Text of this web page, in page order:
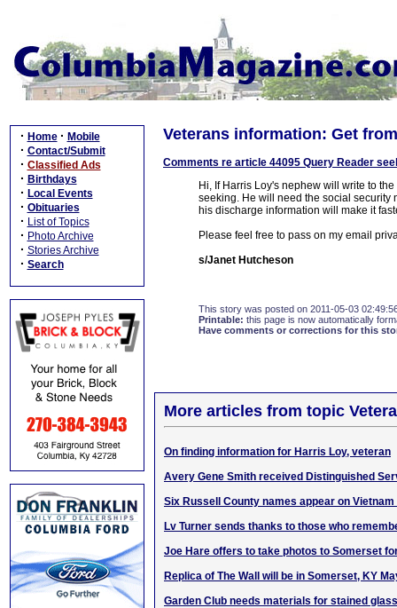
· Home · Mobile
· Contact/Submit
· Classified Ads
· Birthdays
· Local Events
· Obituaries
· List of Topics
· Photo Archive
· Stories Archive
· Search
Veterans information: Get
Comments re article 44095 Query Reader
Hi, If Harris Loy's nephew will write to
seeking. He will need the social security
his discharge information will make it
Please feel free to pass on my email
s/Janet Hutcheson
This story was posted on 2011-05-03
Printable: this page is now automatically
Have comments or corrections for this
More articles from topic
On finding information for Harris Loy, veteran
Avery Gene Smith received Distinguished
Six Russell County names appear on
Lv Turner sends thanks to those who
Joe Hare offers to take photos to Somerset
Replica of The Wall will be in Somerset, KY
Garden Club needs materials for stained